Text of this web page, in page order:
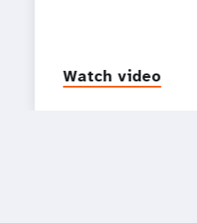
Watch video